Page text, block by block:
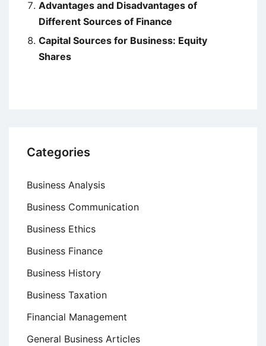
Advantages and Disadvantages of
Different Sources of Finance
Capital Sources for Business: Equity
Shares
Categories
Business Analysis
Business Communication
Business Ethics
Business Finance
Business History
Business Taxation
Financial Management
General Business Articles